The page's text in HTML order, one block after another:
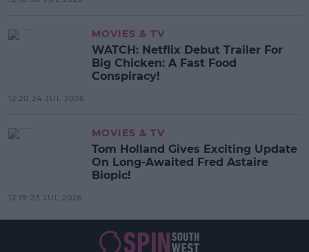
MOVIES & TV
WATCH: Netflix Debut Trailer For
Big Chicken: A Fast Food
Conspiracy!
12:20 24 JUL 2026
MOVIES & TV
Tom Holland Gives Exciting Update
On Long-Awaited Fred Astaire
Biopic!
12:19 23 JUL 2026